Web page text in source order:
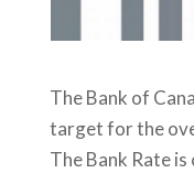
The Bank of
target for the
The Bank Rate